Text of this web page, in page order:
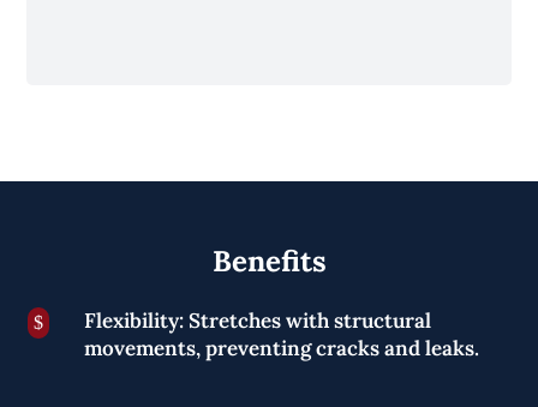
Benefits
$
Flexibility: Stretches with structural
movements, preventing cracks and leaks.